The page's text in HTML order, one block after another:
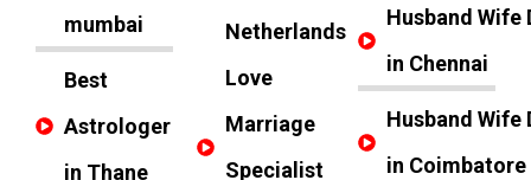
mumbai
Best
Astrologer
in Thane
Netherlands
Love
Marriage
Specialist
Husband Wife
in Chennai
Husband Wife
in Coimbatore